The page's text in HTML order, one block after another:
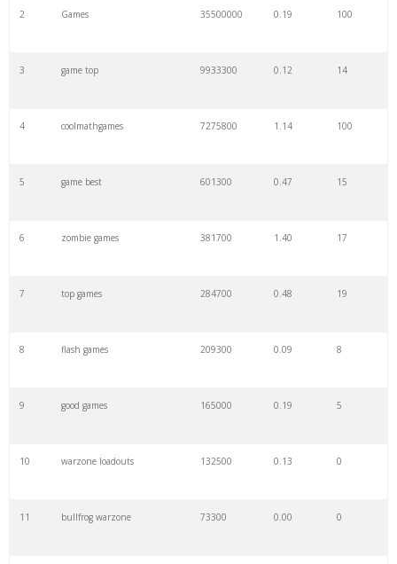
2 Games 35500000 0.19 100
3 game top 9933300 0.12 14
4 coolmathgames 7275800 1.14 100
5 game best 601300 0.47 15
6 zombie games 381700 1.40 17
7 top games 284700 0.48 19
8 flash games 209300 0.09 8
9 good games 165000 0.19 5
10 warzone loadouts 132500 0.13 0
11 bullfrog warzone 73300 0.00 0